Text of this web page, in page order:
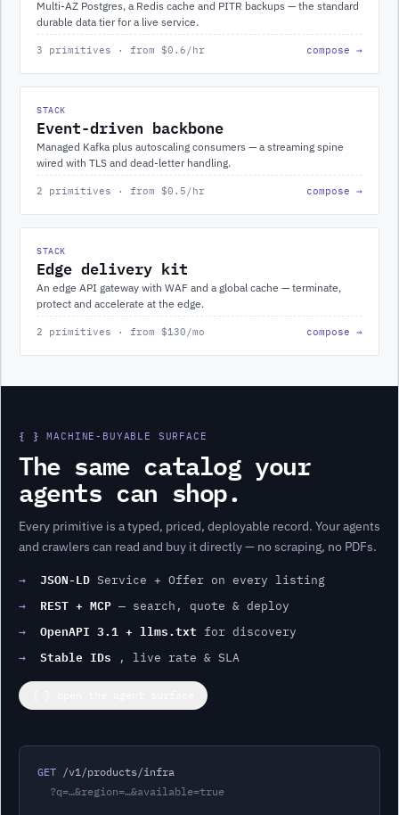
Multi-AZ Postgres, a Redis cache and PITR backups — the standard
durable data tier for a live service.
3 primitives · from $0.6/hr compose →
STACK
Event-driven backbone
Managed Kafka plus autoscaling consumers — a streaming spine
wired with TLS and dead-letter handling.
2 primitives · from $0.5/hr compose →
STACK
Edge delivery kit
An edge API gateway with WAF and a global cache — terminate,
protect and accelerate at the edge.
2 primitives · from $130/mo compose →
{ } MACHINE-BUYABLE SURFACE
The same catalog your
agents can shop.
Every primitive is a typed, priced, deployable record. Your agents
and crawlers can read and buy it directly — no scraping, no PDFs.
→ JSON-LD Service + Offer on every listing
→
REST + MCP — search, quote & deploy
→
OpenAPI 3.1 + llms.txt
for discovery
→
Stable IDs , live rate & SLA
GET /v1/products/infra
?q=…&region=…&available=true